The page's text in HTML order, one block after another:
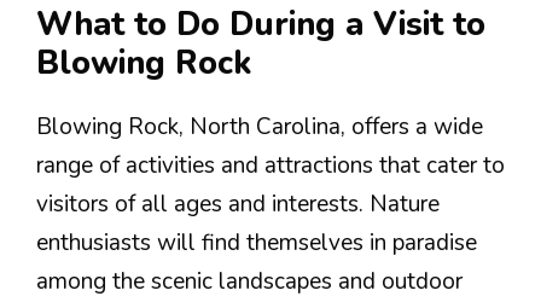
What to Do During a Visit to
Blowing Rock
Blowing Rock, North Carolina, offers a wide
range of activities and attractions that cater to
visitors of all ages and interests. Nature
enthusiasts will find themselves in paradise
among the scenic landscapes and outdoor